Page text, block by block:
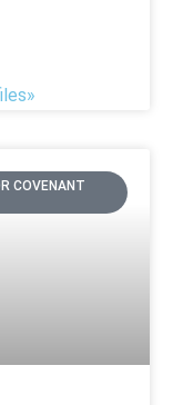
COVENANT